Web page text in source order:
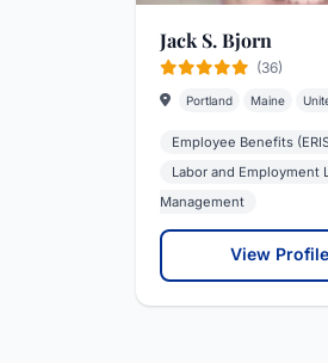
Jack S. Bjorn
(36)
Portland Maine
Employee Benefits
Labor and Employment
Management
View Profile